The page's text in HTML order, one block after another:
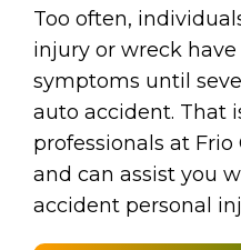
Too often,
injury or wreck
symptoms until
auto accident. That
professionals at
and can assist you
accident personal